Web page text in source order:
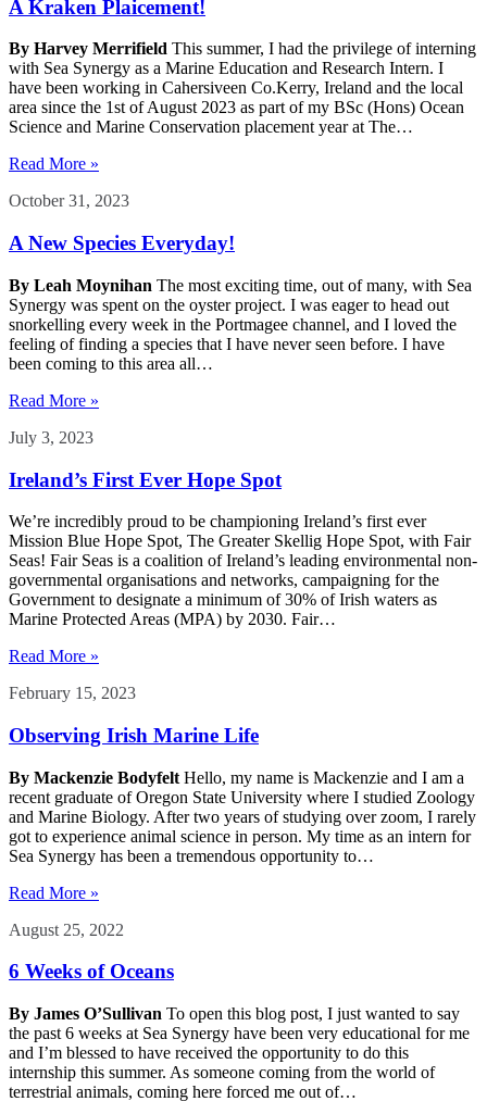
A Kraken Plaicement!
By Harvey Merrifield This summer, I had the privilege of interning
with Sea Synergy as a Marine Education and Research Intern. I
have been working in Cahersiveen Co.Kerry, Ireland and the local
area since the 1st of August 2023 as part of my BSc (Hons) Ocean
Science and Marine Conservation placement year at The…
Read More »
October 31, 2023
A New Species Everyday!
By Leah Moynihan The most exciting time, out of many, with Sea
Synergy was spent on the oyster project. I was eager to head out
snorkelling every week in the Portmagee channel, and I loved the
feeling of finding a species that I have never seen before. I have
been coming to this area all…
Read More »
July 3, 2023
Ireland’s First Ever Hope Spot
We’re incredibly proud to be championing Ireland’s first ever
Mission Blue Hope Spot, The Greater Skellig Hope Spot, with Fair
Seas! Fair Seas is a coalition of Ireland’s leading environmental non-
governmental organisations and networks, campaigning for the
Government to designate a minimum of 30% of Irish waters as
Marine Protected Areas (MPA) by 2030. Fair…
Read More »
February 15, 2023
Observing Irish Marine Life
By Mackenzie Bodyfelt Hello, my name is Mackenzie and I am a
recent graduate of Oregon State University where I studied Zoology
and Marine Biology. After two years of studying over zoom, I rarely
got to experience animal science in person. My time as an intern for
Sea Synergy has been a tremendous opportunity to…
Read More »
August 25, 2022
6 Weeks of Oceans
By James O’Sullivan To open this blog post, I just wanted to say
the past 6 weeks at Sea Synergy have been very educational for me
and I’m blessed to have received the opportunity to do this
internship this summer. As someone coming from the world of
terrestrial animals, coming here forced me out of…